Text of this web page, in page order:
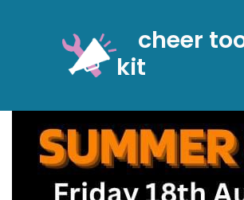
cheer
kit